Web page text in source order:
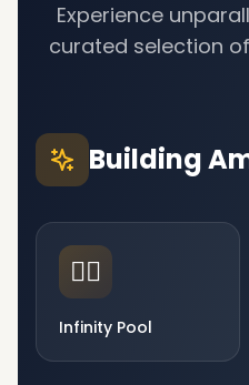
Experience
curated selection
Building
🏊‍♂️
Infinity Pool